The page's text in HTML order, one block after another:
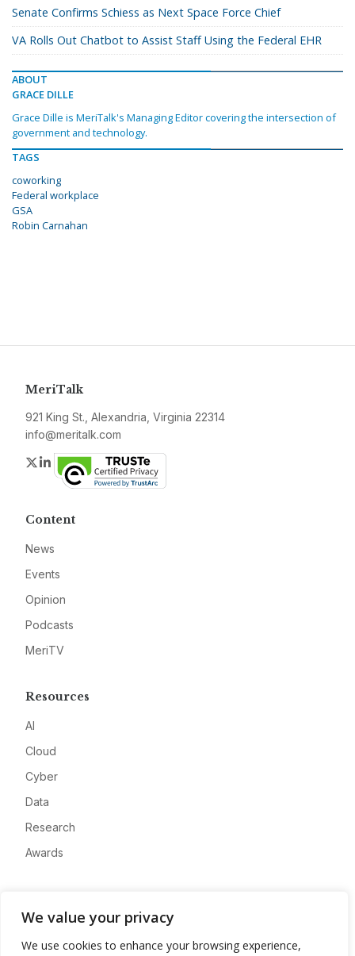
We value your privacy
We use cookies to enhance your browsing experience,
Senate Confirms Schiess as Next Space Force Chief
VA Rolls Out Chatbot to Assist Staff Using the Federal EHR
ABOUT
GRACE DILLE
Grace Dille is MeriTalk's Managing Editor covering the intersection of
government and technology.
TAGS
coworking
Federal workplace
GSA
Robin Carnahan
MeriTalk
921 King St., Alexandria, Virginia 22314
info@meritalk.com
Twitter
LinkedIn
Content
News
Events
Opinion
Podcasts
MeriTV
Resources
AI
Cloud
Cyber
Data
Research
Awards